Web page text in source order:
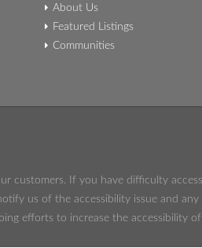
About Us
Featured Listings
Communities
customers. If you have difficulty
us of the accessibility issue and any
efforts to increase the accessibility